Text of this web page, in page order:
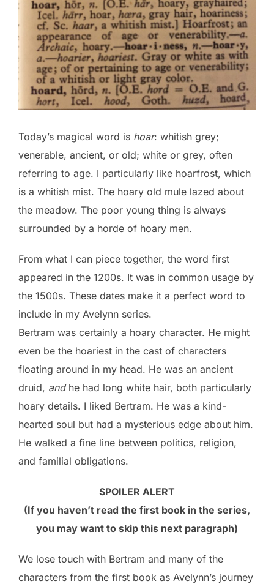
Today’s magical word is hoar: whitish grey;
venerable, ancient, or old; white or grey, often
referring to age. I particularly like hoarfrost, which
is a whitish mist. The hoary old mule lazed about
the meadow. The poor young thing is always
surrounded by a horde of hoary men.
From what I can piece together, the word first
appeared in the 1200s. It was in common usage by
the 1500s. These dates make it a perfect word to
include in my Avelynn series.
Bertram was certainly a hoary character. He might
even be the hoariest in the cast of characters
floating around in my head. He was an ancient
druid, andhe had long white hair, both particularly
hoary details. I liked Bertram. He was a kind-
hearted soul but had a mysterious edge about him.
He walked a fine line between politics, religion,
and familial obligations.
SPOILER ALERT
(If you haven’t read the first book in the series,
you may want to skip this next paragraph)
We lose touch with Bertram and many of the
characters from the first book as Avelynn’s journey